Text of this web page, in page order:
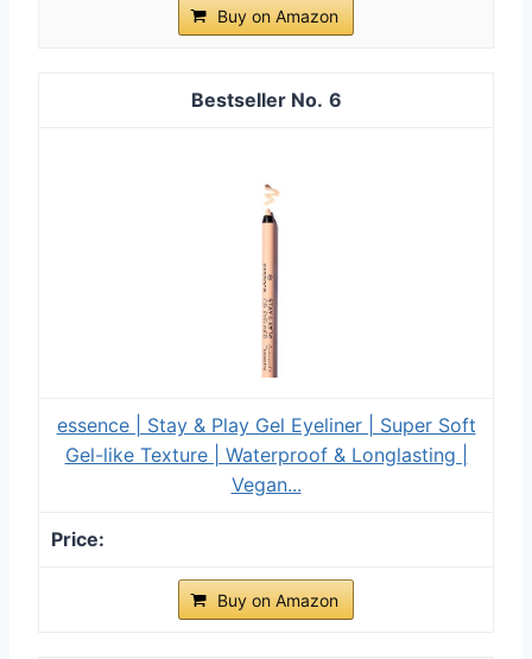
Buy on Amazon
6
essence | Stay & Play Gel Eyeliner | Super Soft
Gel-like Texture | Waterproof & Longlasting |
Vegan...
Buy on Amazon